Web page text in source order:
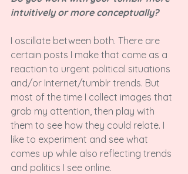
intuitively or more conceptually?
I oscillate between both. There are
certain posts I make that come as a
reaction to urgent political situations
and/or Internet/tumblr trends. But
most of the time I collect images that
grab my attention, then play with
them to see how they could relate. I
like to experiment and see what
comes up while also reflecting trends
and politics I see online.